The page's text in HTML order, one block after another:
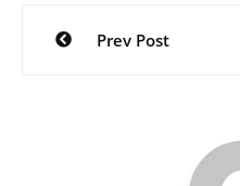
Post
navigation
Prev Post